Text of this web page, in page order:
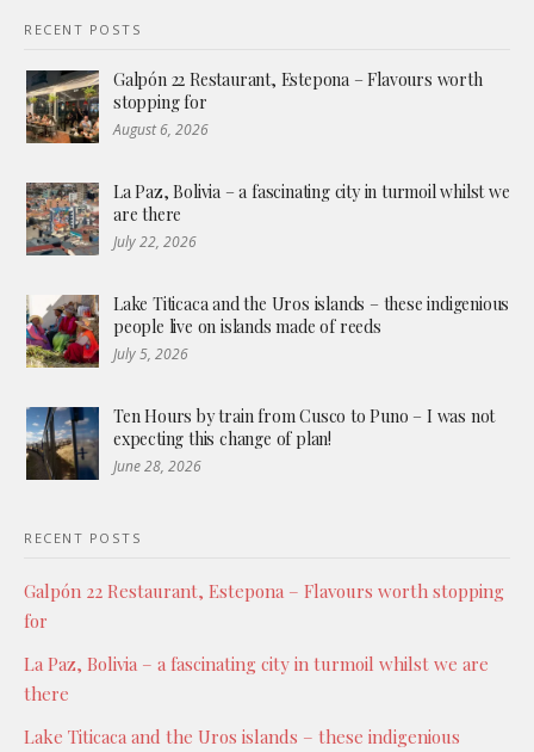
RECENT POSTS
Galpón 22 Restaurant, Estepona – Flavours worth
stopping for
August 6, 2026
La Paz, Bolivia – a fascinating city in turmoil whilst we
are there
July 22, 2026
Lake Titicaca and the Uros islands – these indigenious
people live on islands made of reeds
July 5, 2026
Ten Hours by train from Cusco to Puno – I was not
expecting this change of plan!
June 28, 2026
RECENT POSTS
Galpón 22 Restaurant, Estepona – Flavours worth stopping
for
La Paz, Bolivia – a fascinating city in turmoil whilst we are
there
Lake Titicaca and the Uros islands – these indigenious